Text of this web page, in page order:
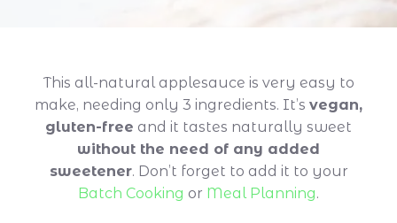
This all-natural applesauce is very easy to
make, needing only 3 ingredients. It’s vegan,
gluten-free and it tastes naturally sweet
without the need of any added
sweetener. Don’t forget to add it to your
Batch Cooking or Meal Planning.